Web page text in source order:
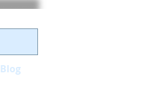
Blog